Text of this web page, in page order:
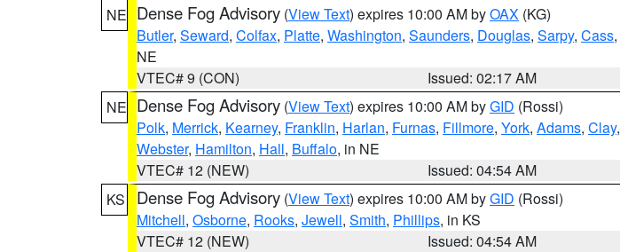
NE Dense Fog Advisory (View Text) expires 10:00 AM byOAX (KG)
Butler, Seward, Colfax, Platte, Washington, Saunders, Douglas, Sarpy, Cass,
NE
VTEC# 9 (CON)
Issued: 02:17 AM
NE Dense Fog Advisory (View Text) expires 10:00 AM byGID (Rossi)
Polk, Merrick, Kearney, Franklin, Harlan, Furnas, Fillmore, York, Adams, Clay,
Webster, Hamilton, Hall, Buffalo, in NE
VTEC# 12 (NEW)
Issued: 04:54 AM
KS
Dense Fog Advisory (View Text) expires 10:00 AM byGID (Rossi)
Mitchell, Osborne, Rooks, Jewell, Smith, Phillips, in KS
VTEC# 12 (NEW)
Issued: 04:54 AM